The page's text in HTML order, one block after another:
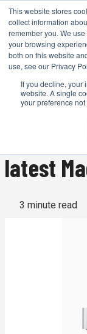
This website stores
collect information
remember you. We
your browsing
both on this website
use, see our Privacy
If you decline, your
website. A single
your preference not
New
M2
latest
3 minute read